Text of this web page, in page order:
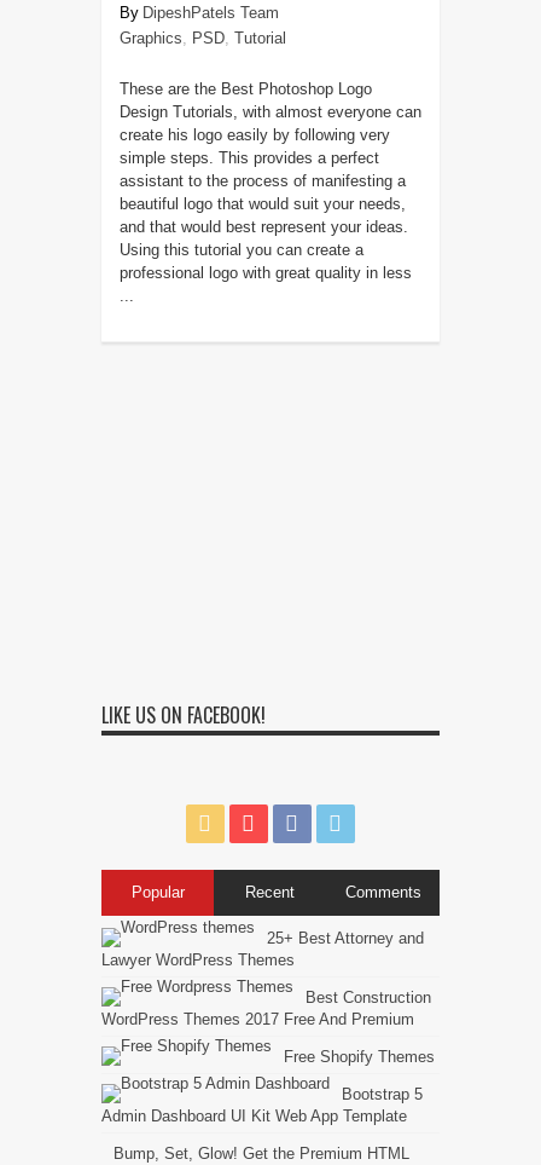
DipeshPatels Team
Graphics, PSD, Tutorial
These are the Best Photoshop Logo
Design Tutorials, with almost everyone can
create his logo easily by following very
simple steps. This provides a perfect
assistant to the process of manifesting a
beautiful logo that would suit your needs,
and that would best represent your ideas.
Using this tutorial you can create a
professional logo with great quality in less
...
LIKE US ON FACEBOOK!
Popular Recent Comments
25+ Best Attorney and
Lawyer WordPress Themes
Best Construction
WordPress Themes 2017 Free And Premium
Free Shopify Themes
Bootstrap 5
Admin Dashboard UI Kit Web App Template
Bump, Set, Glow! Get the Premium HTML